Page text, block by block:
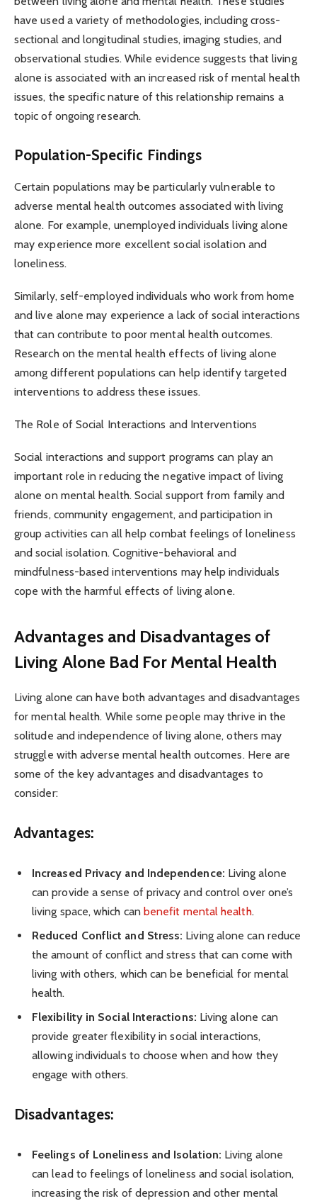
have used a variety of methodologies, including cross-
sectional and longitudinal studies, imaging studies, and
observational studies. While evidence suggests that living
alone is associated with an increased risk of mental health
issues, the specific nature of this relationship remains a
topic of ongoing research.
Population-Specific Findings
Certain populations may be particularly vulnerable to
adverse mental health outcomes associated with living
alone. For example, unemployed individuals living alone
may experience more excellent social isolation and
loneliness.
Similarly, self-employed individuals who work from home
and live alone may experience a lack of social interactions
that can contribute to poor mental health outcomes.
Research on the mental health effects of living alone
among different populations can help identify targeted
interventions to address these issues.
The Role of Social Interactions and Interventions
Social interactions and support programs can play an
important role in reducing the negative impact of living
alone on mental health. Social support from family and
friends, community engagement, and participation in
group activities can all help combat feelings of loneliness
and social isolation. Cognitive-behavioral and
mindfulness-based interventions may help individuals
cope with the harmful effects of living alone.
Advantages and Disadvantages of
Living Alone Bad For Mental Health
Living alone can have both advantages and disadvantages
for mental health. While some people may thrive in the
solitude and independence of living alone, others may
struggle with adverse mental health outcomes. Here are
some of the key advantages and disadvantages to
consider:
Advantages:
Increased Privacy and Independence: Living alone
can provide a sense of privacy and control over one’s
living space, which can benefit mental health.
Reduced Conflict and Stress: Living alone can reduce
the amount of conflict and stress that can come with
living with others, which can be beneficial for mental
health.
Flexibility in Social Interactions: Living alone can
provide greater flexibility in social interactions,
allowing individuals to choose when and how they
engage with others.
Disadvantages:
Feelings of Loneliness and Isolation: Living alone
can lead to feelings of loneliness and social isolation,
increasing the risk of depression and other mental